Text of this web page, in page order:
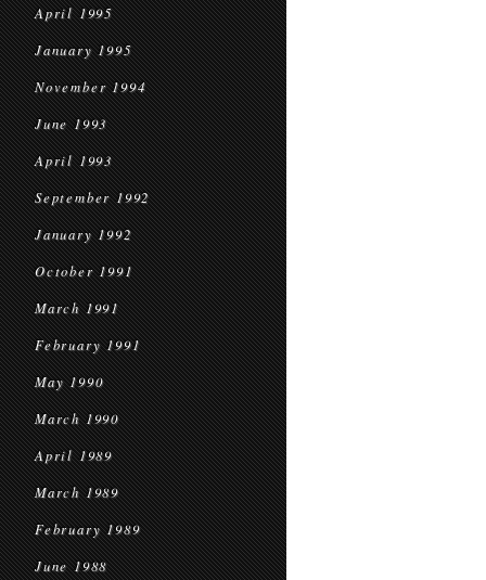
April 1995
January 1995
November 1994
June 1993
April 1993
September 1992
January 1992
October 1991
March 1991
February 1991
May 1990
March 1990
April 1989
March 1989
February 1989
June 1988